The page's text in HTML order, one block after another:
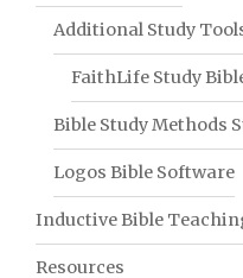
Additional Study
FaithLife Study
Bible Study Methods
Logos Bible Software
Inductive Bible
Resources